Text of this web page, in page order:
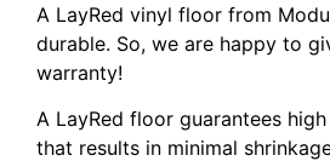
A LayRed vinyl floor from
durable. So, we are happy to
warranty!
A LayRed floor guarantees
that results in minimal